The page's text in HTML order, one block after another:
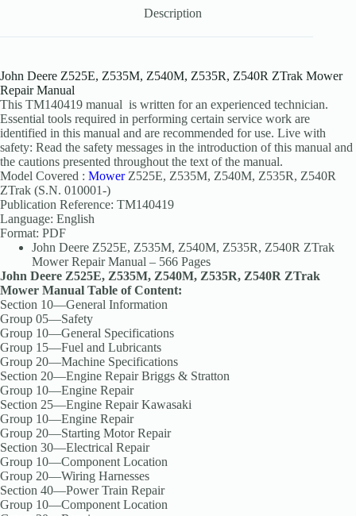
Description
John Deere Z525E, Z535M, Z540M, Z535R, Z540R ZTrak Mower
Repair Manual
This TM140419 manual is written for an experienced technician.
Essential tools required in performing certain service work are
identified in this manual and are recommended for use. Live with
safety: Read the safety messages in the introduction of this manual and
the cautions presented throughout the text of the manual.
Model Covered : MowerZ525E, Z535M, Z540M, Z535R, Z540R
ZTrak (S.N. 010001-)
Publication Reference: TM140419
Language: English
Format: PDF
John Deere Z525E, Z535M, Z540M, Z535R, Z540R ZTrak
Mower Repair Manual – 566 Pages
John Deere Z525E, Z535M, Z540M, Z535R, Z540R ZTrak
Mower Manual Table of Content:
Section 10—General Information
Group 05—Safety
Group 10—General Specifications
Group 15—Fuel and Lubricants
Group 20—Machine Specifications
Section 20—Engine Repair Briggs & Stratton
Group 10—Engine Repair
Section 25—Engine Repair Kawasaki
Group 10—Engine Repair
Group 20—Starting Motor Repair
Section 30—Electrical Repair
Group 10—Component Location
Group 20—Wiring Harnesses
Section 40—Power Train Repair
Group 10—Component Location